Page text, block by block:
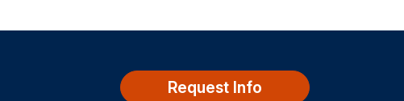
Request Info